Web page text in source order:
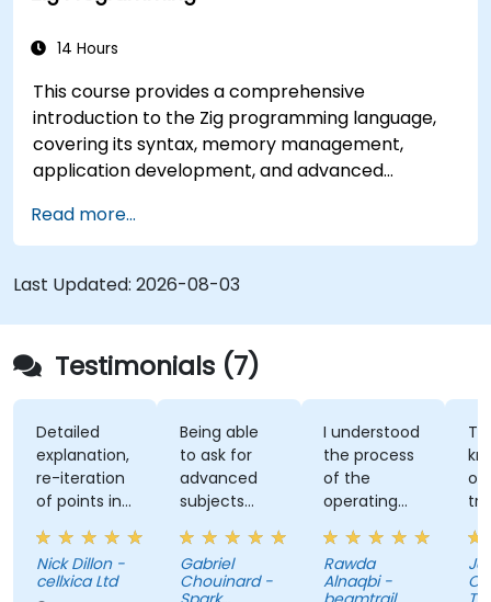
14 Hours
This course provides a comprehensive
introduction to the Zig programming language,
covering its syntax, memory management,
application development, and advanced
experience with Zig’s unique approach to safety,
performance, and interoperability, making it a
strong alternative to C and Rust. The course
includes practical exercises to reinforce learning
and build confidence in writing efficient, reliable
Zig programs.
Read more...
Last Updated: 2026-08-03
Testimonials (7)
Detailed
explanation,
re-iteration
of points in
a quite
subtle way
that really
drove the
Nick Dillon -
cellxica Ltd
Being able
to ask for
advanced
subjects
even if
there were
not planned
initially.
Gabriel
Chouinard -
I understood
the process
of the
operating
system and
how do we
link all
factors
Rawda
Alnaqbi -
of the
was
James